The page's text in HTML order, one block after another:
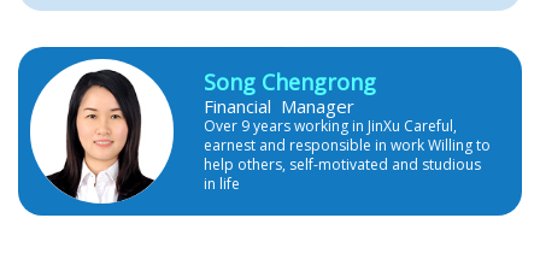
Song Chengrong
Financial Manager
Over 9 years working in JinXu Careful,
earnest and responsible in work Willing to
help others, self-motivated and studious
in life